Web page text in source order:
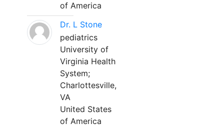
of America
Dr. L Stone
pediatrics
University of
Virginia Health
System;
Charlottesville,
VA
United States
of America